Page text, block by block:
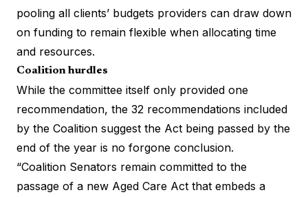
pooling all clients’ budgets providers can draw down
on funding to remain flexible when allocating time
and resources.
Coalition hurdles
While the committee itself only provided one
recommendation, the 32 recommendations included
by the Coalition suggest the Act being passed by the
end of the year is no forgone conclusion.
“Coalition Senators remain committed to the
passage of a new Aged Care Act that embeds a